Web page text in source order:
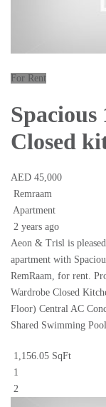
For Rent
Spacious
Closed
AED 45,000
Remraam
Apartment
2 years ago
Aeon & Trisl is
apartment with
RemRaam, for rent.
Wardrobe Closed
Floor) Central AC
Shared Swimming
1,156.05 SqFt
1
2